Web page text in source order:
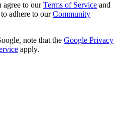
agree to our Terms of Service and
adhere to our Community
note that the Google Privacy
apply.